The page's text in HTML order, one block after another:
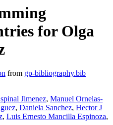
for Olga
from gp-bibliography.bib
Jimenez, Manuel Ornelas-
, Daniela Sanchez, Hector J
, Luis Ernesto Mancilla Espinoza,